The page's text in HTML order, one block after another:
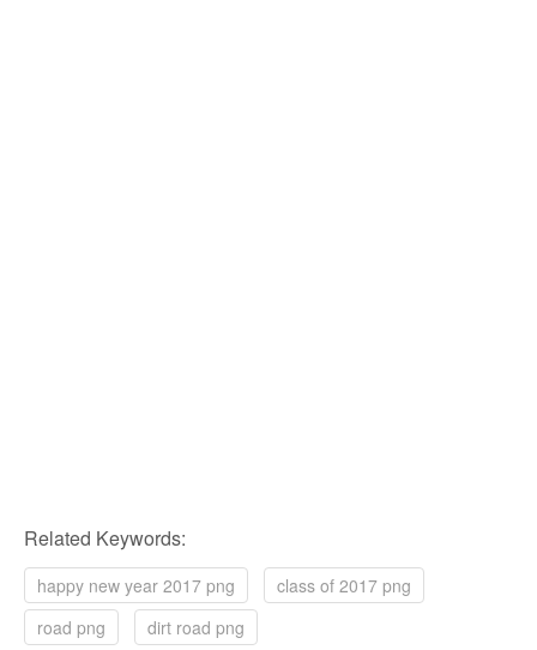
Related Keywords:
happy new year 2017 png
class of 2017 png
road png
dirt road png